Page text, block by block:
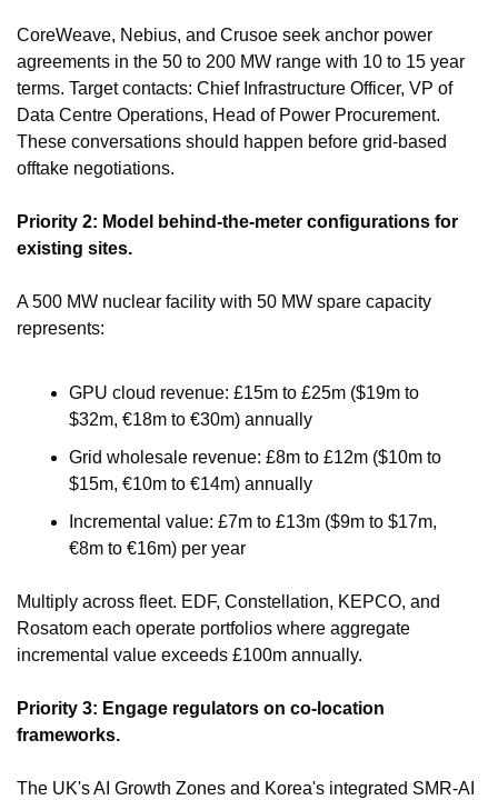
CoreWeave, Nebius, and Crusoe seek anchor power
agreements in the 50 to 200 MW range with 10 to 15 year
terms. Target contacts: Chief Infrastructure Officer, VP of
Data Centre Operations, Head of Power Procurement.
These conversations should happen before grid-based
offtake negotiations.
Priority 2: Model behind-the-meter configurations for
existing sites.
A 500 MW nuclear facility with 50 MW spare capacity
represents:
GPU cloud revenue: £15m to £25m ($19m to
$32m, €18m to €30m) annually
Grid wholesale revenue: £8m to £12m ($10m to
$15m, €10m to €14m) annually
Incremental value: £7m to £13m ($9m to $17m,
€8m to €16m) per year
Multiply across fleet. EDF, Constellation, KEPCO, and
Rosatom each operate portfolios where aggregate
incremental value exceeds £100m annually.
Priority 3: Engage regulators on co-location
frameworks.
The UK's AI Growth Zones and Korea's integrated SMR-AI